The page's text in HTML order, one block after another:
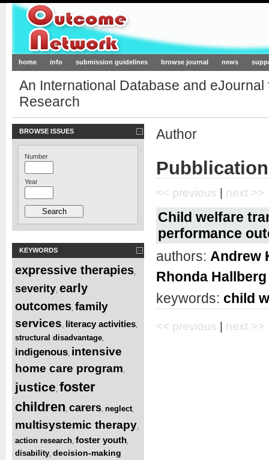
Outcome-Network.org
home info submission guidelines browse journal news
An International Database and
Research
BROWSE ISSUES
Number
Year
KEYWORDS
expressive therapies
severity early
outcomes family
services literacy activities
structural disadvantage
indigenous intensive
home care program
justice foster
children carers neglect
multisystemic therapy
action research foster youth
disability decision-making
Author
<< previous | next >>
Child welfare
performance
authors: Andrew
Rhonda Hallberg
keywords: child
<< previous next >>